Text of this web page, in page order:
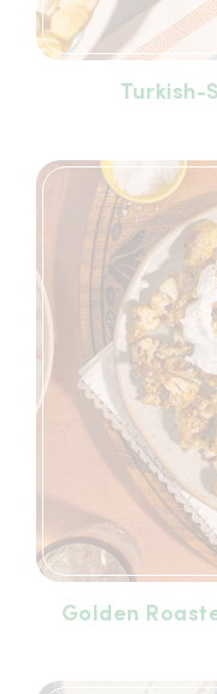
Turkish-
Golden